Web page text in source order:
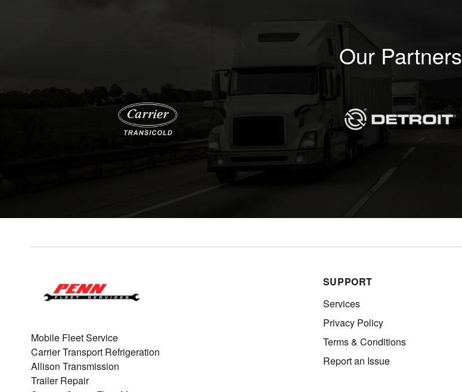
Our Partners
Mobile Fleet Service
Carrier Transport Refrigeration
Allison Transmission
Trailer Repair
SUPPORT
Services
Privacy Policy
Terms & Conditions
Report an Issue